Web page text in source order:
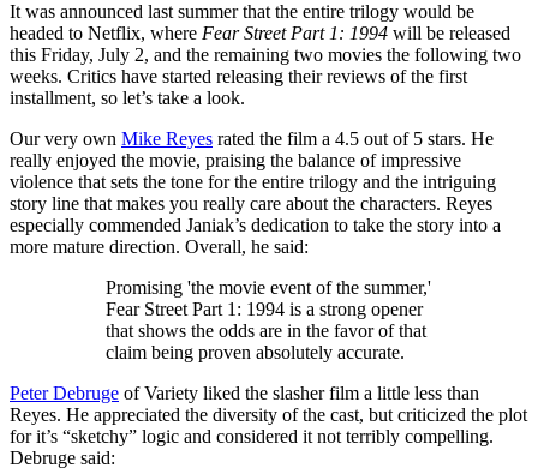
It was announced last summer that the entire trilogy would be
headed to Netflix, where Fear Street Part 1: 1994 will be released
this Friday, July 2, and the remaining two movies the following two
weeks. Critics have started releasing their reviews of the first
installment, so let’s take a look.
Our very own Mike Reyes rated the film a 4.5 out of 5 stars. He
really enjoyed the movie, praising the balance of impressive
violence that sets the tone for the entire trilogy and the intriguing
story line that makes you really care about the characters. Reyes
especially commended Janiak’s dedication to take the story into a
more mature direction. Overall, he said:
Promising 'the movie event of the summer,'
Fear Street Part 1: 1994 is a strong opener
that shows the odds are in the favor of that
claim being proven absolutely accurate.
Peter Debruge of Variety liked the slasher film a little less than
Reyes. He appreciated the diversity of the cast, but criticized the plot
for it’s “sketchy” logic and considered it not terribly compelling.
Debruge said: